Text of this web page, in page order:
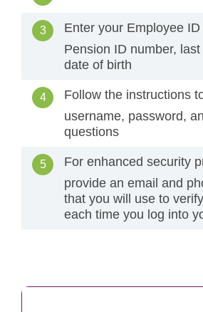
Enter your Employee
Pension ID number,
date of birth
Follow the instructions
username, password,
questions
For enhanced security
provide an email and
that you will use to
each time you log into